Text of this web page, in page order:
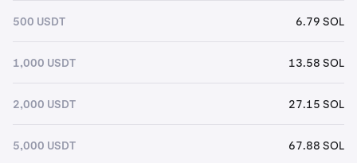
500 USDT 6.79 SOL
1,000 USDT 13.58 SOL
2,000 USDT 27.15 SOL
5,000 USDT 67.88 SOL